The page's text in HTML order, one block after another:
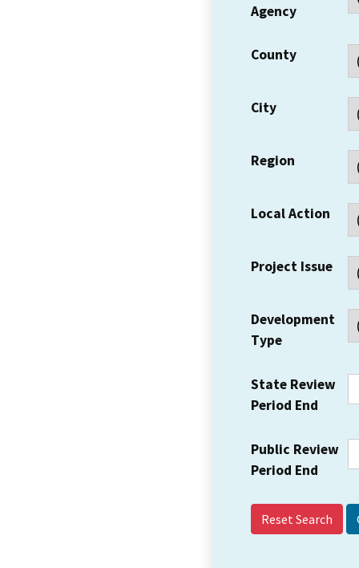
Agency
County
City
Region
Local Action
Project Issue
Development
Type
State Review
Period End
Public Review
Period End
Reset Search